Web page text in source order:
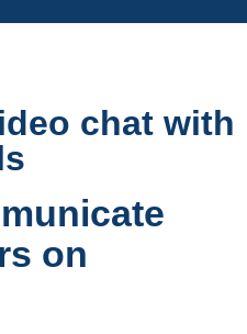
chat with
on